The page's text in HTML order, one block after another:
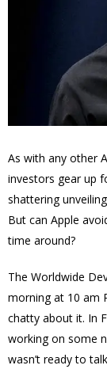
As with any other
investors gear up
shattering
But can Apple
time around?
The Worldwide
morning at 10 am
chatty about it. In
working on some
wasn’t ready to